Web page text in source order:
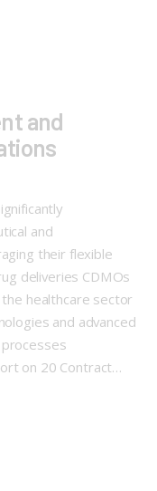
and
and
their flexible
deliveries CDMOs
healthcare sector
and advanced
on 20 Contract…